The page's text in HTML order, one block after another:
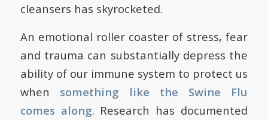
cleansers has skyrocketed.
An emotional roller coaster of stress, fear
and trauma can substantially depress the
ability of our immune system to protect us
when something like the Swine Flu
comes along. Research has documented